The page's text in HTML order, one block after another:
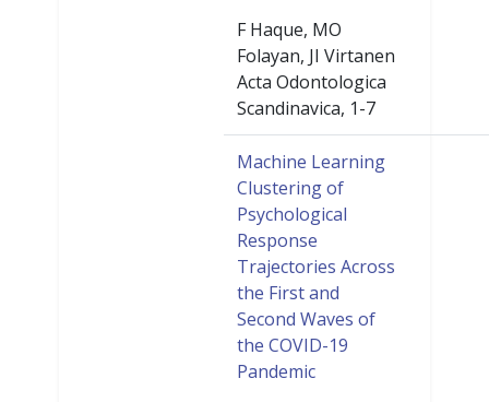
F Haque, MO
Folayan, JI Virtanen
Acta Odontologica
Scandinavica, 1-7
Machine Learning
Clustering of
Psychological
Response
Trajectories Across
the First and
Second Waves of
the COVID-19
Pandemic